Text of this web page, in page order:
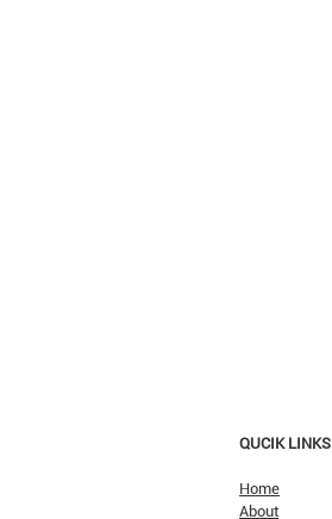
QUCIK LINKS
Home
About